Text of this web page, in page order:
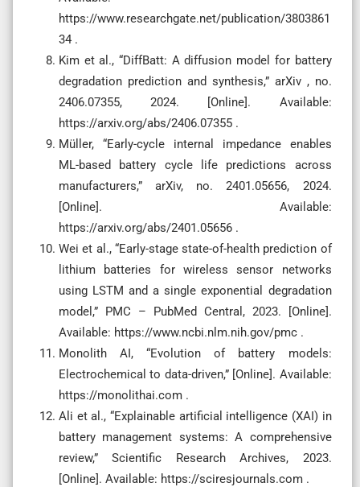
https://www.researchgate.net/publication/3803861
34 .
Kim et al., “DiffBatt: A diffusion model for battery
degradation prediction and synthesis,” arXiv , no.
2406.07355, 2024. [Online]. Available:
https://arxiv.org/abs/2406.07355 .
Müller, “Early-cycle internal impedance enables
ML-based battery cycle life predictions across
manufacturers,” arXiv, no. 2401.05656, 2024.
[Online]. Available:
https://arxiv.org/abs/2401.05656 .
Wei et al., “Early-stage state-of-health prediction of
lithium batteries for wireless sensor networks
using LSTM and a single exponential degradation
model,” PMC – PubMed Central, 2023. [Online].
Available: https://www.ncbi.nlm.nih.gov/pmc .
Monolith AI, “Evolution of battery models:
Electrochemical to data-driven,” [Online]. Available:
https://monolithai.com .
Ali et al., “Explainable artificial intelligence (XAI) in
battery management systems: A comprehensive
review,” Scientific Research Archives, 2023.
[Online]. Available: https://sciresjournals.com .